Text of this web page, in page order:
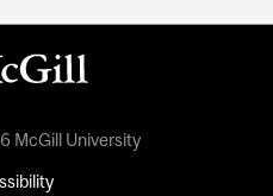
McGill University